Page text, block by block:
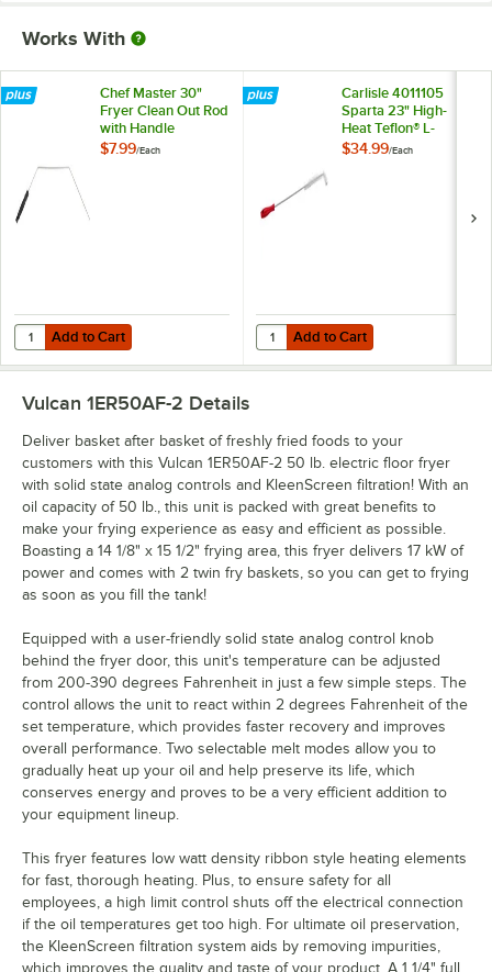
Works With
Chef Master 30"
Fryer Clean Out Rod
with Handle
$7.99/Each
Add to Cart
Quantity for Chef Master 30" Fryer Clean Out Rod with Handle
Add to Cart
Carlisle 4011105
Sparta 23" High-
Heat Teflon® L-
Tipped Fryer Brush
$34.99/Each
Add to Cart
Quantity for Carlisle 4011105
Add to Cart
Vulcan 1ER50AF-2 Details
Deliver basket after basket of freshly fried foods to your
customers with this Vulcan 1ER50AF-2 50 lb. electric floor fryer
with solid state analog controls and KleenScreen filtration! With an
oil capacity of 50 lb., this unit is packed with great benefits to
make your frying experience as easy and efficient as possible.
Boasting a 14 1/8" x 15 1/2" frying area, this fryer delivers 17 kW of
power and comes with 2 twin fry baskets, so you can get to frying
as soon as you fill the tank!
Equipped with a user-friendly solid state analog control knob
behind the fryer door, this unit's temperature can be adjusted
from 200-390 degrees Fahrenheit in just a few simple steps. The
control allows the unit to react within 2 degrees Fahrenheit of the
set temperature, which provides faster recovery and improves
overall performance. Two selectable melt modes allow you to
gradually heat up your oil and help preserve its life, which
conserves energy and proves to be a very efficient addition to
your equipment lineup.
This fryer features low watt density ribbon style heating elements
for fast, thorough heating. Plus, to ensure safety for all
employees, a high limit control shuts off the electrical connection
if the oil temperatures get too high. For ultimate oil preservation,
the KleenScreen filtration system aids by removing impurities,
which improves the quality and taste of your product. A 1 1/4" full